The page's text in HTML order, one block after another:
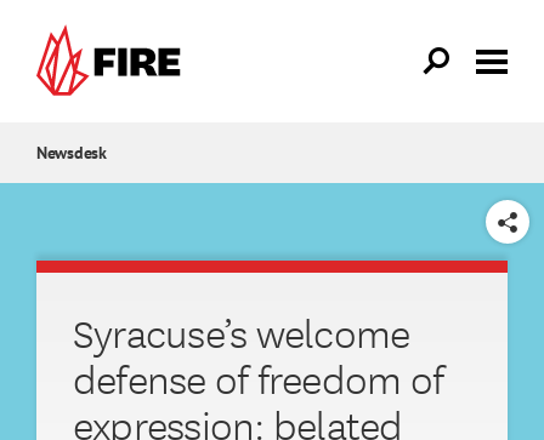
Newsdesk
SHARE
Syracuse’s welcome
defense of freedom of
expression: belated